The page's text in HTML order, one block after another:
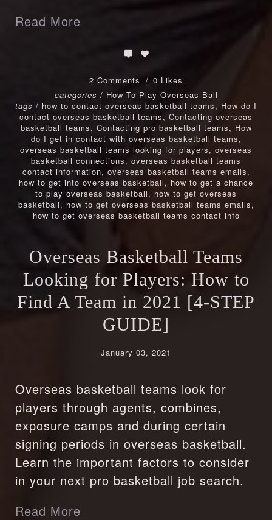
Read More
2 Comments
0 Likes
categories / How To Play Overseas Ball
tags / how to contact overseas basketball teams, How do I
contact overseas basketball teams, Contacting overseas
basketball teams, Contacting pro basketball teams, How
do I get in contact with overseas basketball teams,
overseas basketball teams looking for players, overseas
basketball connections, overseas basketball teams
contact information, overseas basketball teams emails,
how to get into overseas basketball, how to get a chance
to play overseas basketball, how to get overseas
basketball, how to get overseas basketball teams emails,
how to get overseas basketball teams contact info
Overseas Basketball Teams
Looking for Players: How to
Find A Team in 2021 [4-STEP
GUIDE]
January 03, 2021
Overseas basketball teams look for
players through agents, combines,
exposure camps and during certain
signing periods in overseas basketball.
Learn the important factors to consider
in your next pro basketball job search.
Read More